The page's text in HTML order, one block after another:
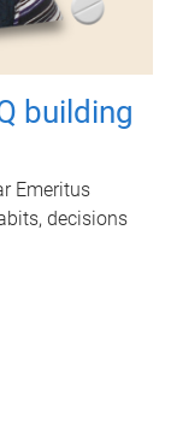
building
Emeritus
decisions